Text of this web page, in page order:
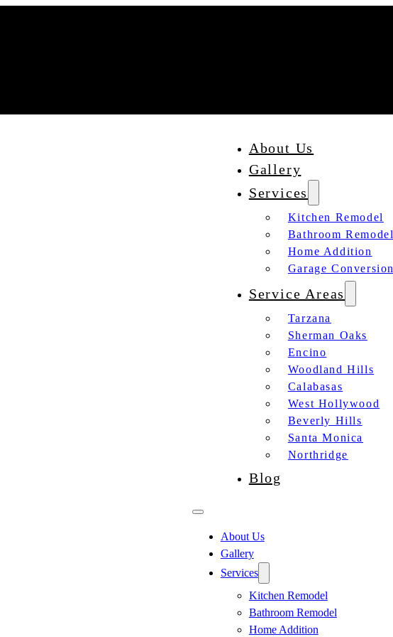
About Us
Gallery
Services
Kitchen Remodel
Bathroom Remodel
Home Addition
Garage Conversion
Service Areas
Tarzana
Sherman Oaks
Encino
Woodland Hills
Calabasas
West Hollywood
Beverly Hills
Santa Monica
Northridge
Blog
About Us
Gallery
Services
Kitchen Remodel
Bathroom Remodel
Home Addition